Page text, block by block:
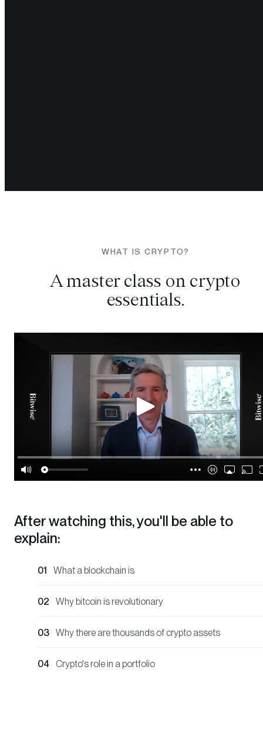
WHAT IS CRYPTO?
A master class on crypto
essentials.
After watching this, you'll be able to
explain:
What a blockchain is
Why bitcoin is revolutionary
Why there are thousands of crypto assets
Crypto's role in a portfolio